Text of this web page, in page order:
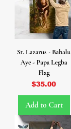
St. Lazarus - Babalu
Aye - Papa Legba
Flag
Price
$35.00
Add to Cart